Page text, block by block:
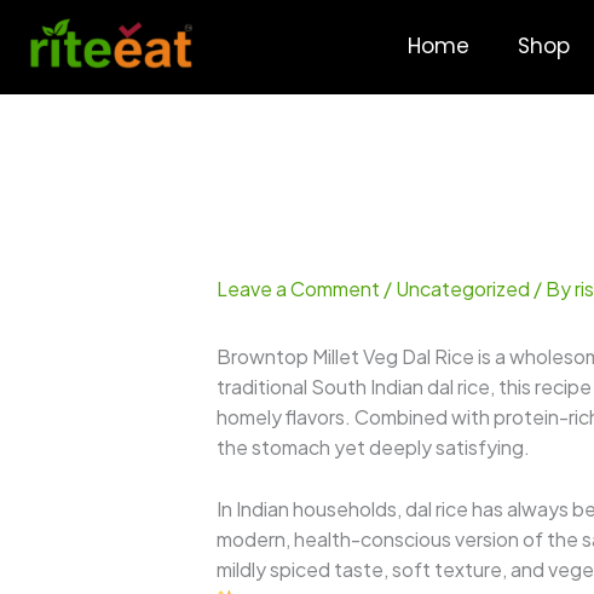
content
Home Shop
Leave a Comment /Uncategorized / By
Browntop Millet Veg Dal Rice is a
traditional South Indian dal rice, this
homely flavors. Combined with protein-
the stomach yet deeply satisfying.
In Indian households, dal rice has always
modern, health-conscious version of the
mildly spiced taste, soft texture, and